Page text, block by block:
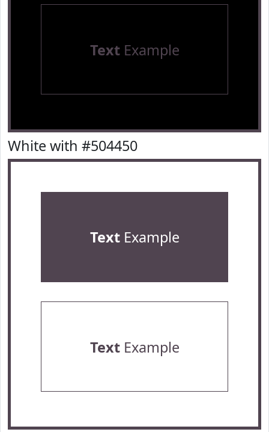
TextExample
White with #504450
TextExample
TextExample